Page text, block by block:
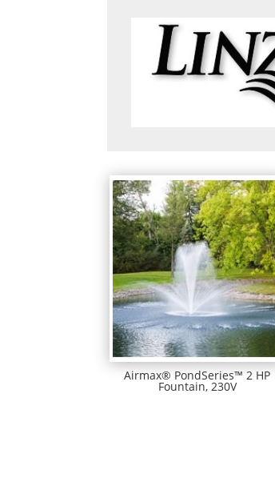
Airmax® PondSeries™ 2 HP
Fountain, 230V